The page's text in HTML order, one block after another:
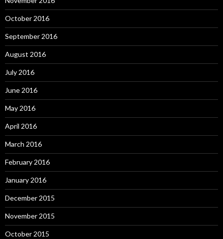
October 2016
September 2016
August 2016
July 2016
June 2016
May 2016
April 2016
March 2016
February 2016
January 2016
December 2015
November 2015
October 2015